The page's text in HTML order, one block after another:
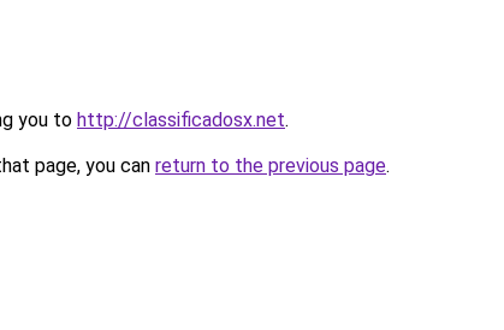
you to http://classificadosx.net.
page, you can return to the previous page.